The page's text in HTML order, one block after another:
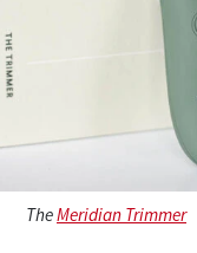
TheMeridian Trimmer